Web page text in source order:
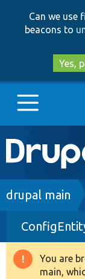
Can we use
beacons to
Yes,
Main
Go to
Drupal 8+
Other
drupal main
You are
main,